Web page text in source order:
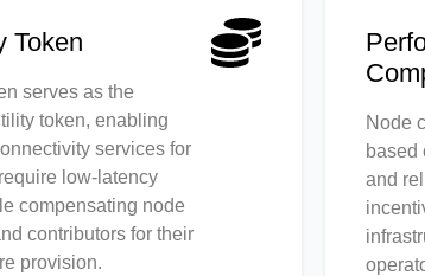
Token
serves as the
token, enabling
services for
low-latency
compensating node
contributors for their
provision.
Node
based
and